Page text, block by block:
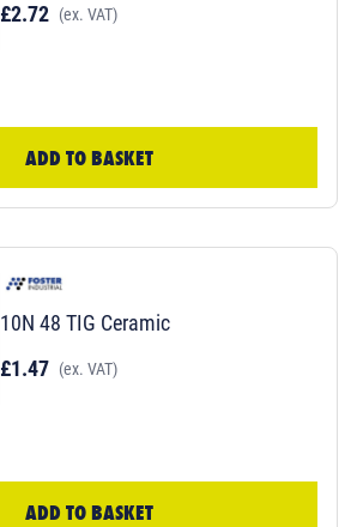
£2.72 (ex. VAT)
ADD TO BASKET
10N 48 TIG Ceramic
£1.47 (ex. VAT)
ADD TO BASKET